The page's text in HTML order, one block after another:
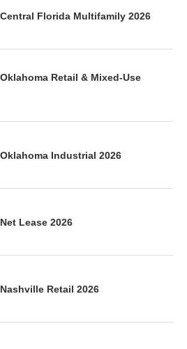
Florida Multifamily 2026
Retail & Mixed-Use
Industrial 2026
Lease 2026
Retail 2026